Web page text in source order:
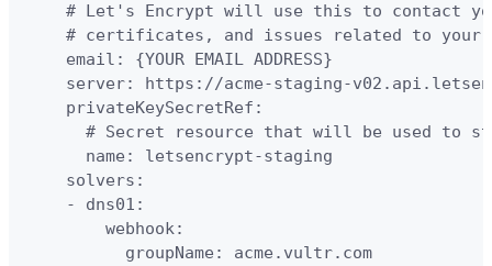
# Let's Encrypt will use this to contact
# certificates, and issues related to your
    email: {YOUR EMAIL ADDRESS}
server: https://acme-staging-
    privateKeySecretRef:
# Secret resource that will be used to
      name: letsencrypt-staging
    solvers:
    - dns01:
        webhook:
          groupName: acme.vultr.com